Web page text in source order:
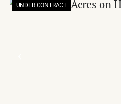
UNDER CONTRACT